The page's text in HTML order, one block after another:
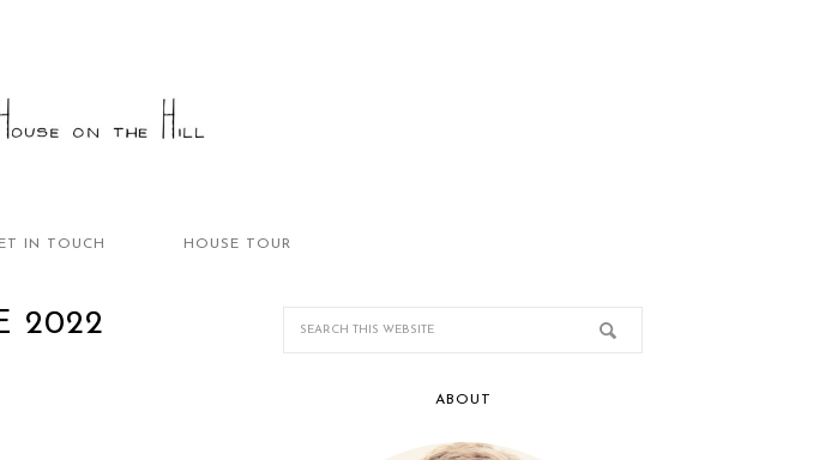
IN TOUCH HOUSE TOUR
2022
ABOUT